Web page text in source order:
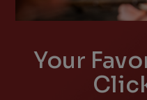
Your